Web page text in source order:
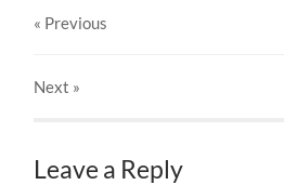
« Previous
Next »
Leave a Reply